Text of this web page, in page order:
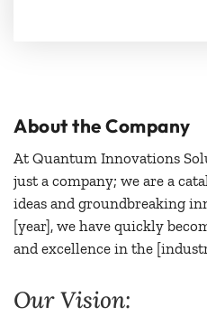
About the Company
At Quantum Innovations
just a company; we are a
ideas and groundbreaking
[year], we have quickly
and excellence in the
Our Vision: